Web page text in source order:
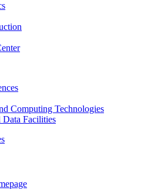
Computing Technologies
Facilities